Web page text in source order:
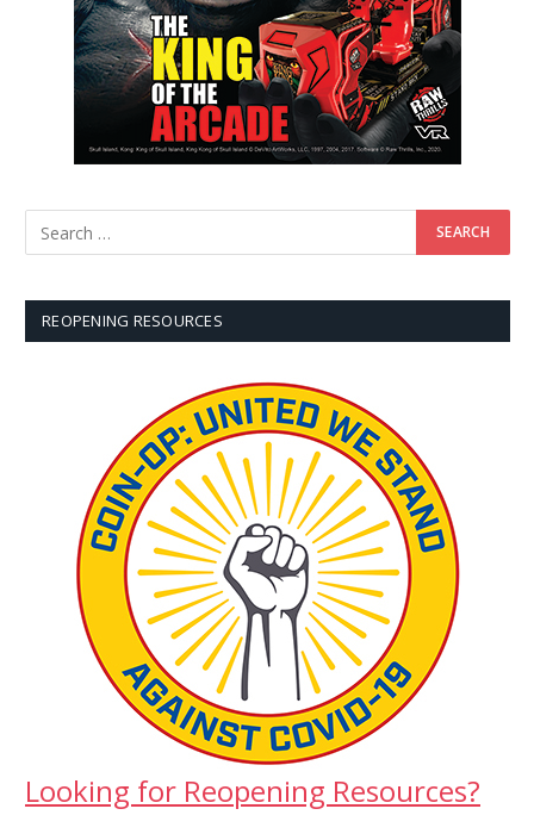
REOPENING RESOURCES
Looking for Reopening Resources?